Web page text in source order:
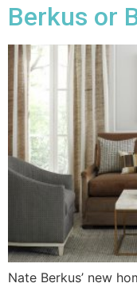
Berkus or
Nate Berkus’ new